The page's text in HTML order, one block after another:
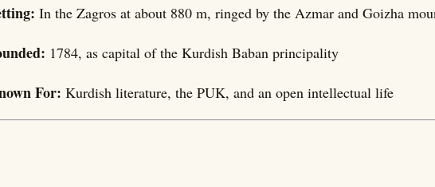
In the Zagros at about 880 m, ringed by the Azmar and Goizha
1784, as capital of the Kurdish Baban principality
For: Kurdish literature, the PUK, and an open intellectual life